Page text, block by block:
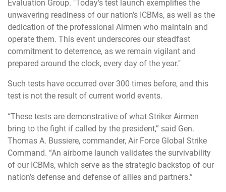
Evaluation Group. "Today's test launch exemplifies the
unwavering readiness of our nation's ICBMs, as well as the
dedication of the professional Airmen who maintain and
operate them. This event underscores our steadfast
commitment to deterrence, as we remain vigilant and
prepared around the clock, every day of the year."
Such tests have occurred over 300 times before, and this
test is not the result of current world events.
“These tests are demonstrative of what Striker Airmen
bring to the fight if called by the president,” said Gen.
Thomas A. Bussiere, commander, Air Force Global Strike
Command. “An airborne launch validates the survivability
of our ICBMs, which serve as the strategic backstop of our
nation’s defense and defense of allies and partners.”